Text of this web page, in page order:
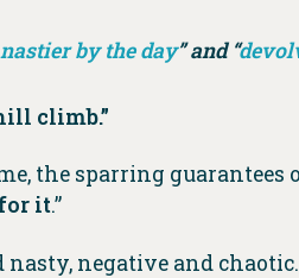
by the day” and “
climb.”
the sparring guarantees
it.”
negative and